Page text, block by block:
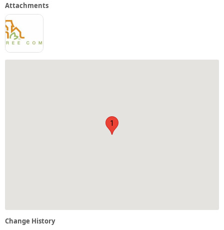
Attachments
1
Change History